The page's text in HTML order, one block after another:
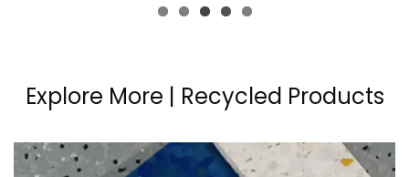
Explore More | Recycled Products